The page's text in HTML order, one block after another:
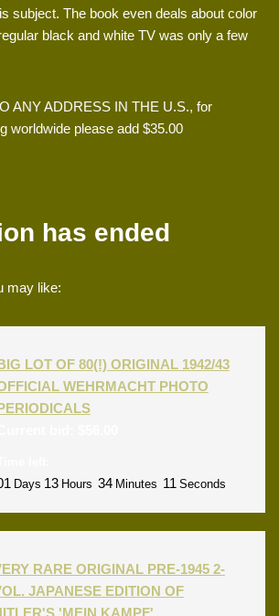
subject. The book even deals about color
black and white TV was only a few
ANY ADDRESS IN THE U.S., for
worldwide please add $35.00
has ended
may like:
LOT OF 80(!) ORIGINAL 1942/43
WEHRMACHT PHOTO
Days 13 Hours 34 Minutes 11 Seconds
RARE ORIGINAL PRE-1945 2-
JAPANESE EDITION OF
'MEIN KAMPF'